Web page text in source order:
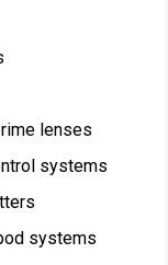
lenses
systems
systems